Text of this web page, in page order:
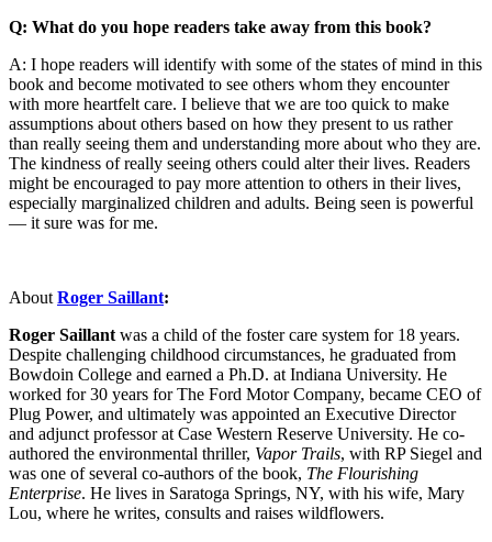
Q: What do you hope readers take away from this book?
A: I hope readers will identify with some of the states of mind in this
book and become motivated to see others whom they encounter
with more heartfelt care. I believe that we are too quick to make
assumptions about others based on how they present to us rather
than really seeing them and understanding more about who they are.
The kindness of really seeing others could alter their lives. Readers
might be encouraged to pay more attention to others in their lives,
especially marginalized children and adults. Being seen is powerful
— it sure was for me.
About Roger Saillant:
Roger Saillant was a child of the foster care system for 18 years.
Despite challenging childhood circumstances, he graduated from
Bowdoin College and earned a Ph.D. at Indiana University. He
worked for 30 years for The Ford Motor Company, became CEO of
Plug Power, and ultimately was appointed an Executive Director
and adjunct professor at Case Western Reserve University. He co-
authored the environmental thriller, Vapor Trails, with RP Siegel and
was one of several co-authors of the book, The Flourishing
Enterprise. He lives in Saratoga Springs, NY, with his wife, Mary
Lou, where he writes, consults and raises wildflowers.